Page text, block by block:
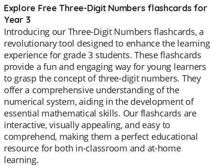
Explore Free Three-Digit Numbers flashcards for
Year 3
Introducing our Three-Digit Numbers flashcards, a
revolutionary tool designed to enhance the learning
experience for grade 3 students. These flashcards
provide a fun and engaging way for young learners
to grasp the concept of three-digit numbers. They
offer a comprehensive understanding of the
numerical system, aiding in the development of
essential mathematical skills. Our flashcards are
interactive, visually appealing, and easy to
comprehend, making them a perfect educational
resource for both in-classroom and at-home
learning.